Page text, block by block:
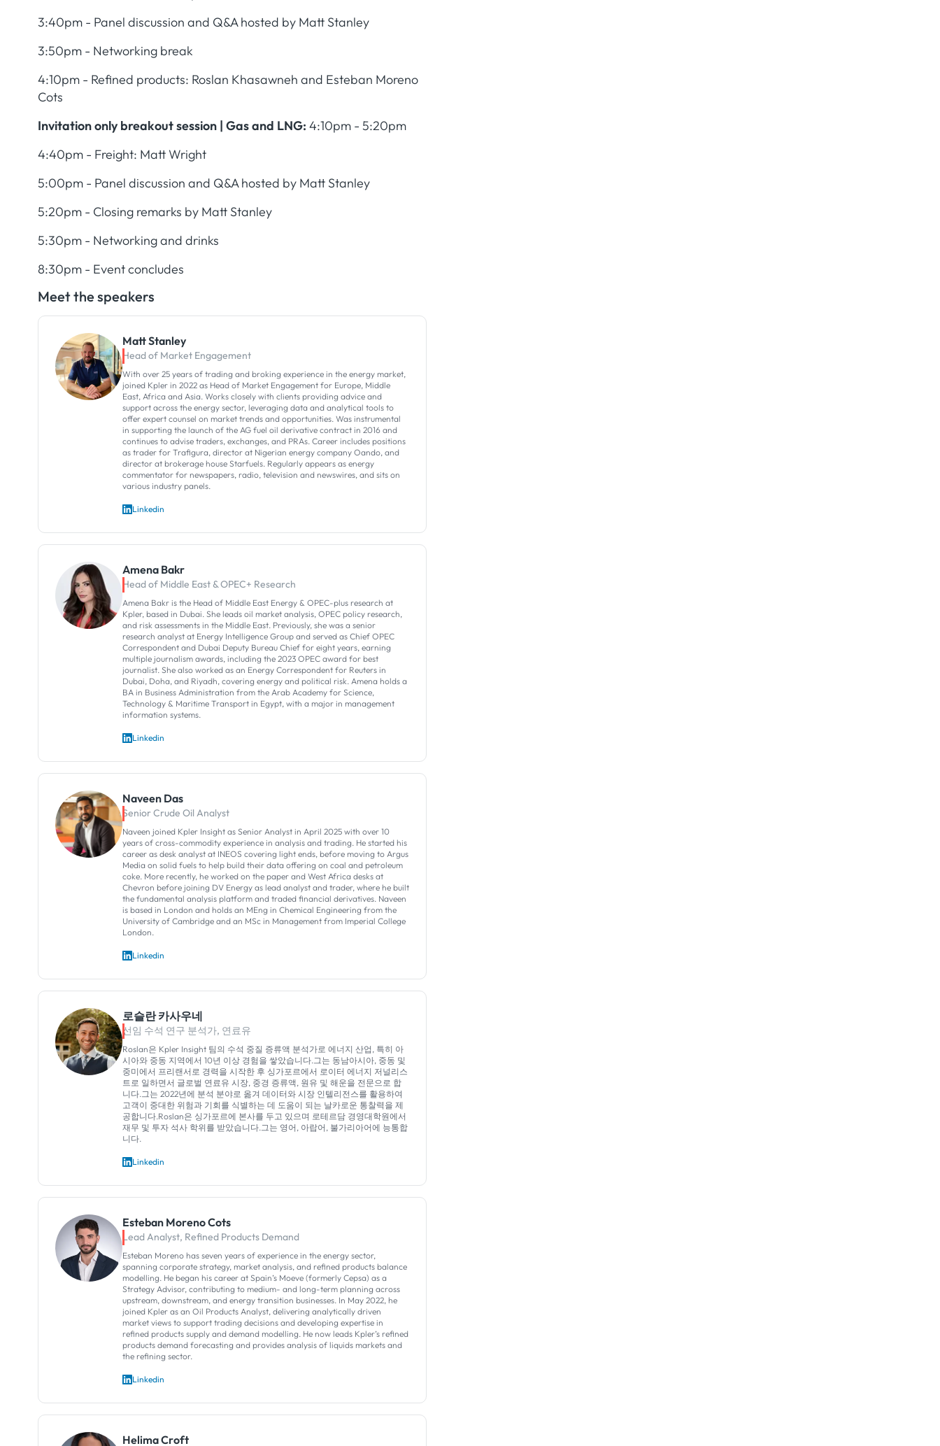
3:40pm - Panel discussion and Q&A hosted by Matt Stanley
3:50pm - Networking break
4:10pm - Refined products: Roslan Khasawneh and Esteban Moreno
Cots
Invitation only breakout session | Gas and LNG: 4:10pm - 5:20pm
4:40pm - Freight: Matt Wright
5:00pm - Panel discussion and Q&A hosted by Matt Stanley
5:20pm - Closing remarks by Matt Stanley
5:30pm - Networking and drinks
8:30pm - Event concludes
Meet the speakers
Matt Stanley
Head of Market Engagement
With over 25 years of trading and broking experience in the energy market,
joined Kpler in 2022 as Head of Market Engagement for Europe, Middle
East, Africa and Asia. Works closely with clients providing advice and
support across the energy sector, leveraging data and analytical tools to
offer expert counsel on market trends and opportunities. Was instrumental
in supporting the launch of the AG fuel oil derivative contract in 2016 and
continues to advise traders, exchanges, and PRAs. Career includes positions
as trader for Trafigura, director at Nigerian energy company Oando, and
director at brokerage house Starfuels. Regularly appears as energy
commentator for newspapers, radio, television and newswires, and sits on
various industry panels.
Linkedin
Amena Bakr
Head of Middle East & OPEC+ Research
Amena Bakr is the Head of Middle East Energy & OPEC-plus research at
Kpler, based in Dubai. She leads oil market analysis, OPEC policy research,
and risk assessments in the Middle East. Previously, she was a senior
research analyst at Energy Intelligence Group and served as Chief OPEC
Correspondent and Dubai Deputy Bureau Chief for eight years, earning
multiple journalism awards, including the 2023 OPEC award for best
journalist. She also worked as an Energy Correspondent for Reuters in
Dubai, Doha, and Riyadh, covering energy and political risk. Amena holds a
BA in Business Administration from the Arab Academy for Science,
Technology & Maritime Transport in Egypt, with a major in management
information systems.
Linkedin
Naveen Das
Senior Crude Oil Analyst
Naveen joined Kpler Insight as Senior Analyst in April 2025 with over 10
years of cross-commodity experience in analysis and trading. He started his
career as desk analyst at INEOS covering light ends, before moving to Argus
Media on solid fuels to help build their data offering on coal and petroleum
coke. More recently, he worked on the paper and West Africa desks at
Chevron before joining DV Energy as lead analyst and trader, where he built
the fundamental analysis platform and traded financial derivatives. Naveen
is based in London and holds an MEng in Chemical Engineering from the
University of Cambridge and an MSc in Management from Imperial College
London.
Linkedin
로슬란 카사우네
선임 수석 연구 분석가, 연료유
Roslan은 Kpler Insight 팀의 수석 중질 증류액 분석가로 에너지 산업, 특히 아
시아와 중동 지역에서 10년 이상 경험을 쌓았습니다.그는 동남아시아, 중동 및
중미에서 프리랜서로 경력을 시작한 후 싱가포르에서 로이터 에너지 저널리스
트로 일하면서 글로벌 연료유 시장, 중경 증류액, 원유 및 해운을 전문으로 합
니다.그는 2022년에 분석 분야로 옮겨 데이터와 시장 인텔리전스를 활용하여
고객이 중대한 위험과 기회를 식별하는 데 도움이 되는 날카로운 통찰력을 제
공합니다.Roslan은 싱가포르에 본사를 두고 있으며 로테르담 경영대학원에서
재무 및 투자 석사 학위를 받았습니다.그는 영어, 아랍어, 불가리아어에 능통합
니다.
Linkedin
Esteban Moreno Cots
Lead Analyst, Refined Products Demand
Esteban Moreno has seven years of experience in the energy sector,
spanning corporate strategy, market analysis, and refined products balance
modelling. He began his career at Spain’s Moeve (formerly Cepsa) as a
Strategy Advisor, contributing to medium- and long-term planning across
upstream, downstream, and energy transition businesses. In May 2022, he
joined Kpler as an Oil Products Analyst, delivering analytically driven
market views to support trading decisions and developing expertise in
refined products supply and demand modelling. He now leads Kpler’s refined
products demand forecasting and provides analysis of liquids markets and
the refining sector.
Linkedin
Helima Croft